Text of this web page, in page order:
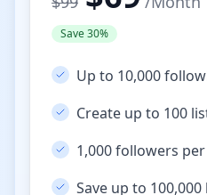
Save 30%
Up to 10,000
Create up to 100
1,000 followers
Save up to